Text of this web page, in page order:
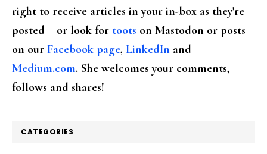
right to receive articles in your in-box as they're
posted – or look for toots on Mastodon or posts
on our Facebook page, LinkedIn and
Medium.com. She welcomes your comments,
follows and shares!
CATEGORIES